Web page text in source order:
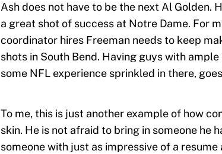
Ash does not have to be the next Al Golden.
a great shot of success at Notre Dame. For
coordinator hires Freeman needs to keep
shots in South Bend. Having guys with
some NFL experience sprinkled in there,
To me, this is just another example of how
skin. He is not afraid to bring in someone he
someone with just as impressive of a